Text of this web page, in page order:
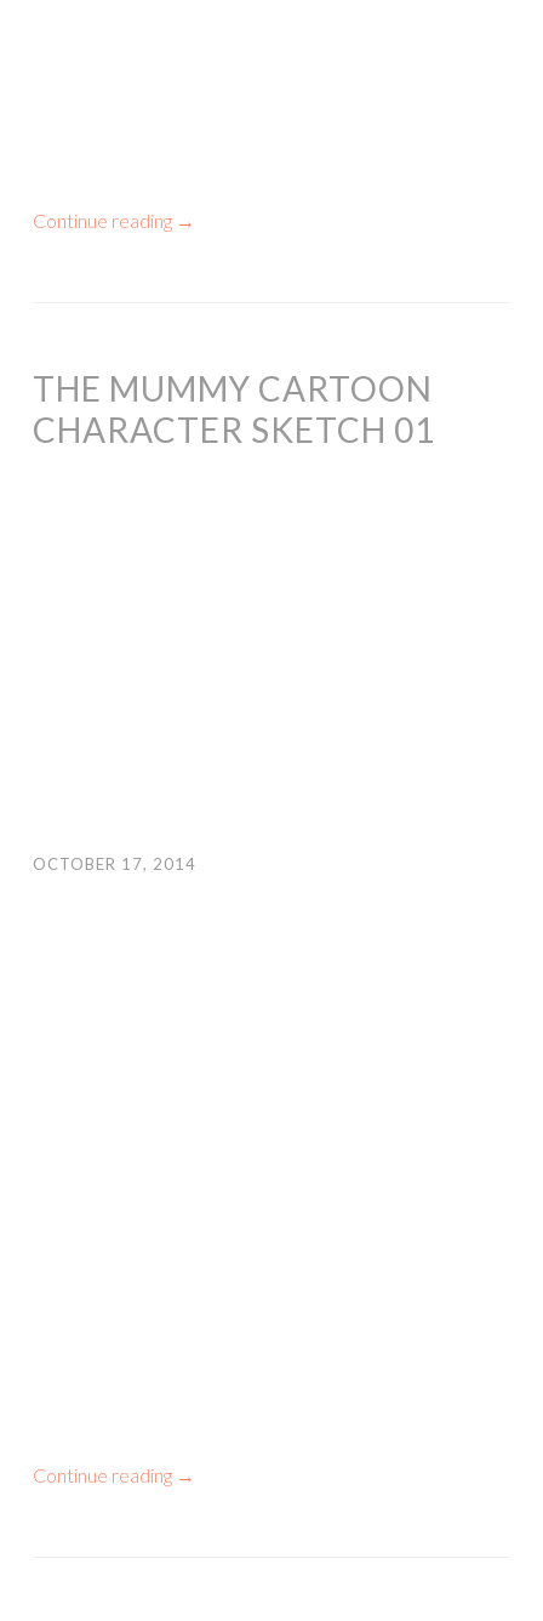
Continue reading →
THE MUMMY CARTOON
CHARACTER SKETCH 01
OCTOBER 17, 2014
Continue reading →